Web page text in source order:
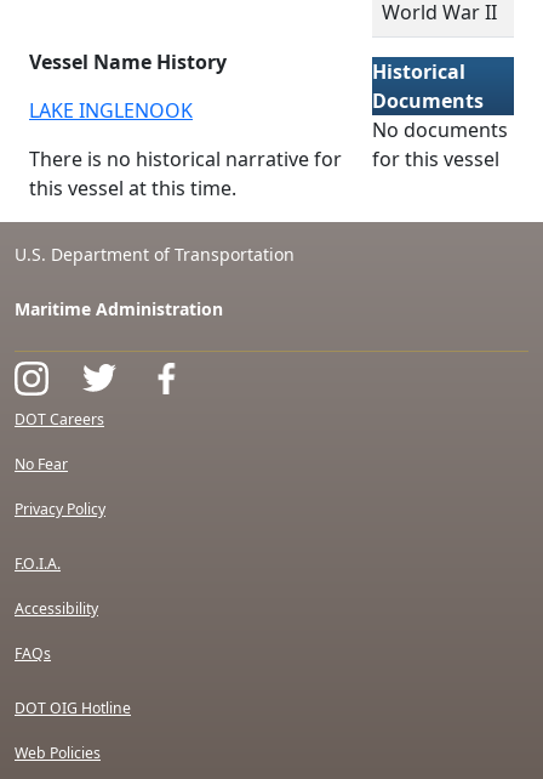
Vessel Name History
LAKE INGLENOOK
There is no historical narrative for
this vessel at this time.
World War II
Historical
Documents
No documents
for this vessel
U.S. Department of Transportation
Maritime Administration
DOT Careers
No Fear
Privacy Policy
F.O.I.A.
Accessibility
FAQs
DOT OIG Hotline
Web Policies